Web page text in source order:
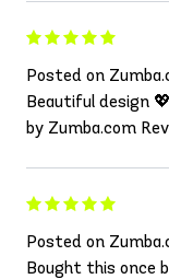
Posted on
Beautiful design 💖
by Zumba.com
Posted on
Bought this once